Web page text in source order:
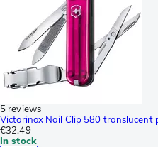
5 reviews
Victorinox Nail Clip 580 translucent
€32.49
In stock